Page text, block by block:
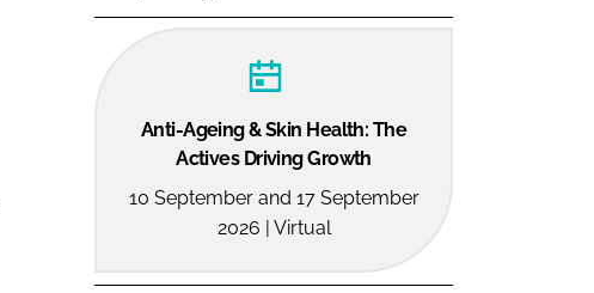
Anti-Ageing & Skin Health: The
Actives Driving Growth
10 September and 17 September
2026 | Virtual